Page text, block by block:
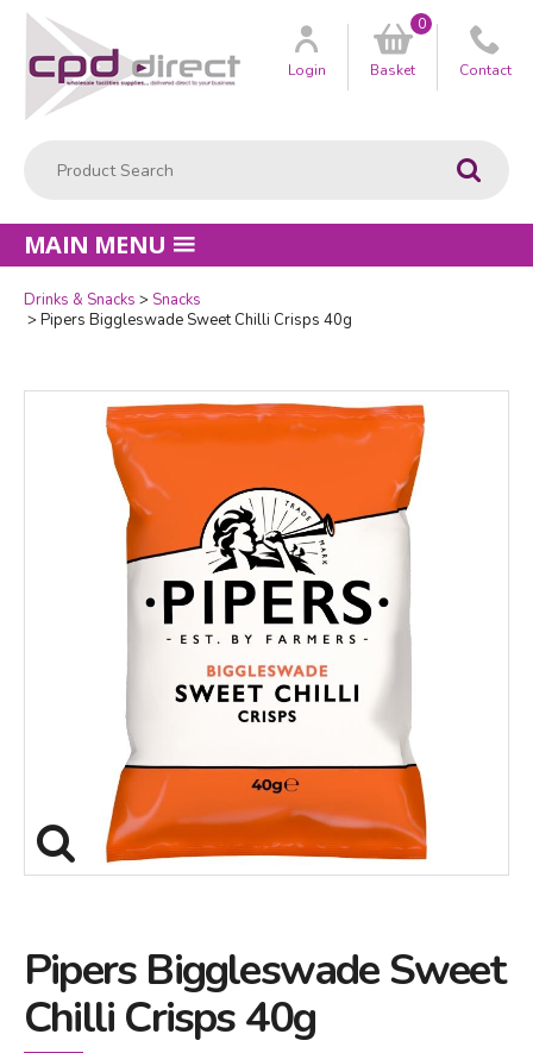
Go
Customer
Login Basket
0
Contact
MAIN MENU
Drinks & Snacks
Snacks
Pipers Biggleswade Sweet Chilli Crisps 40g
Pipers Biggleswade Sweet
Chilli Crisps 40g
Quantity